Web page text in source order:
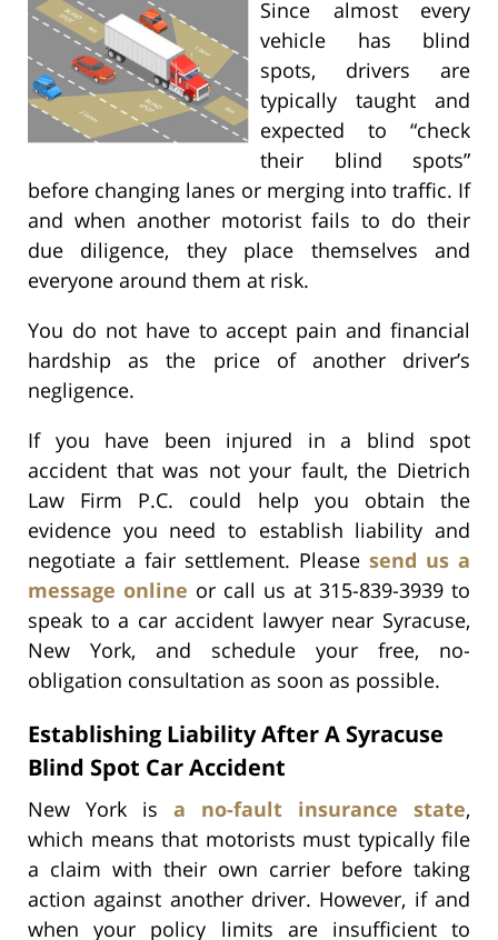
Since almost every
vehicle has blind
spots, drivers are
typically taught and
expected to “check
their blind spots”
before changing lanes or merging into traffic. If
and when another motorist fails to do their
due diligence, they place themselves and
everyone around them at risk.
You do not have to accept pain and financial
hardship as the price of another driver’s
negligence.
If you have been injured in a blind spot
accident that was not your fault, the Dietrich
Law Firm P.C. could help you obtain the
evidence you need to establish liability and
negotiate a fair settlement. Please send us a
message online or call us at 315-839-3939 to
speak to a car accident lawyer near Syracuse,
New York, and schedule your free, no-
obligation consultation as soon as possible.
Establishing Liability After A Syracuse
Blind Spot Car Accident
New York is a no-fault insurance state,
which means that motorists must typically file
a claim with their own carrier before taking
action against another driver. However, if and
when your policy limits are insufficient to